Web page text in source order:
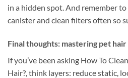
in a hidden spot. And remember
canister and clean filters often so
Final thoughts: mastering pet
If you’ve been asking How To
Hair?, think layers: reduce static,